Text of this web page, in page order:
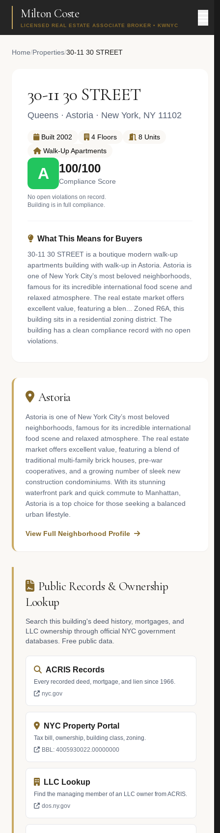
Milton Coste
LICENSED REAL ESTATE ASSOCIATE BROKER • KWNYC
Home/Properties/30-11 30 STREET
30-11 30 STREET
Queens · Astoria · New York, NY 11102
Built 2002 4 Floors
8 Units
Walk-Up Apartments
A 100/100
Compliance Score
No open violations on record.
Building is in full compliance.
What This Means for Buyers
30-11 30 STREET is a boutique modern walk-up
apartments building with walk-up in Astoria. Astoria is
one of New York City’s most beloved neighborhoods,
famous for its incredible international food scene and
relaxed atmosphere. The real estate market offers
excellent value, featuring a blen... Zoned R6A, this
building sits in a residential zoning district. The
building has a clean compliance record with no open
violations.
Astoria
Astoria is one of New York City’s most beloved
neighborhoods, famous for its incredible international
food scene and relaxed atmosphere. The real estate
market offers excellent value, featuring a blend of
traditional multi-family brick houses, pre-war
cooperatives, and a growing number of sleek new
construction condominiums. With its stunning
waterfront park and quick commute to Manhattan,
Astoria is a top choice for those seeking a balanced
urban lifestyle.
View Full Neighborhood Profile
Public Records & Ownership
Lookup
Search this building's deed history, mortgages, and
LLC ownership through official NYC government
databases. Free public data.
ACRIS Records
Every recorded deed, mortgage, and lien since 1966.
nyc.gov
NYC Property Portal
Tax bill, ownership, building class, zoning.
BBL: 4005930022.00000000
LLC Lookup
Find the managing member of an LLC owner from ACRIS.
dos.ny.gov